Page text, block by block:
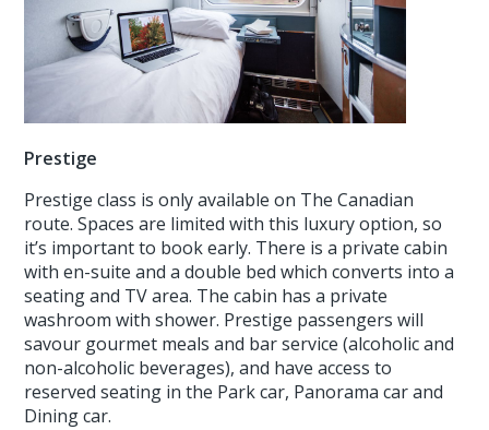
Prestige
Prestige class is only available on The Canadian
route. Spaces are limited with this luxury option, so
it’s important to book early. There is a private cabin
with en-suite and a double bed which converts into a
seating and TV area. The cabin has a private
washroom with shower. Prestige passengers will
savour gourmet meals and bar service (alcoholic and
non-alcoholic beverages), and have access to
reserved seating in the Park car, Panorama car and
Dining car.